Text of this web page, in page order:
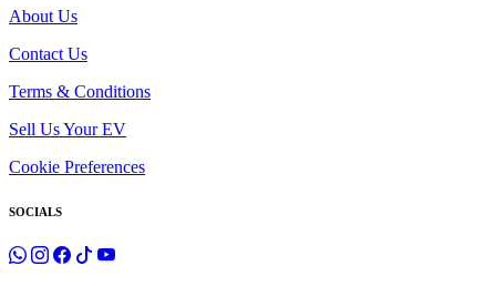
About Us
Contact Us
Terms & Conditions
Sell Us Your EV
Cookie Preferences
SOCIALS